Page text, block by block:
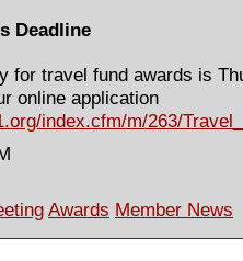
Deadline
for travel fund awards is
online application
index.cfm/m/263/
Awards Member News